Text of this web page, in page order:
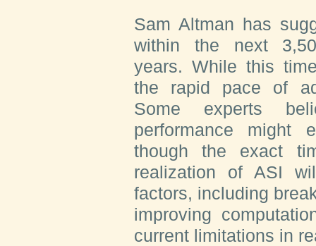
Sam Altman has
within the next
years. While this
the rapid pace of
Some experts
performance might
though the exact
realization of ASI
factors, including
improving
current limitations in